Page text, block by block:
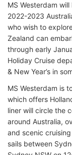
MS Westerdam
2022-2023
who wish to
Zealand can
through early
Holiday Cruise
& New Year’s in
MS Westerdam is
which offers
liner will circle the
around Australia,
and scenic
sails between